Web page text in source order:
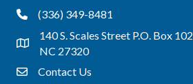
Phone(336) 349-8481
Address & Map
140 S. Scales Street P.O. Box
NC 27320
Contact Us
Contact Us